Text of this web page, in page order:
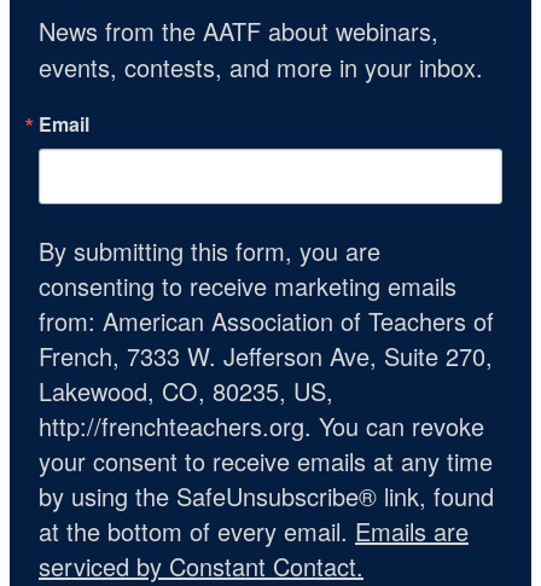
News from the AATF about webinars,
events, contests, and more in your inbox.
Email
By submitting this form, you are
consenting to receive marketing emails
from: American Association of Teachers of
French, 7333 W. Jefferson Ave, Suite 270,
Lakewood, CO, 80235, US,
http://frenchteachers.org. You can revoke
your consent to receive emails at any time
by using the SafeUnsubscribe® link, found
at the bottom of every email. Emails are
serviced by Constant Contact.